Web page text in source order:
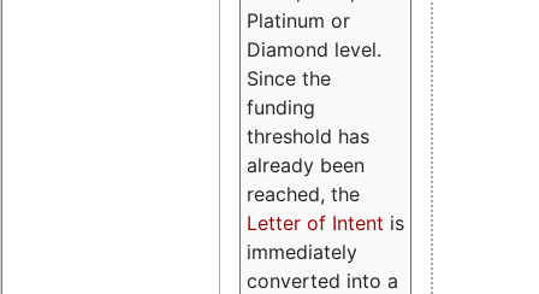
Platinum or
Diamond level.
Since the
funding
threshold has
already been
reached, the
Letter of Intent is
immediately
converted into a